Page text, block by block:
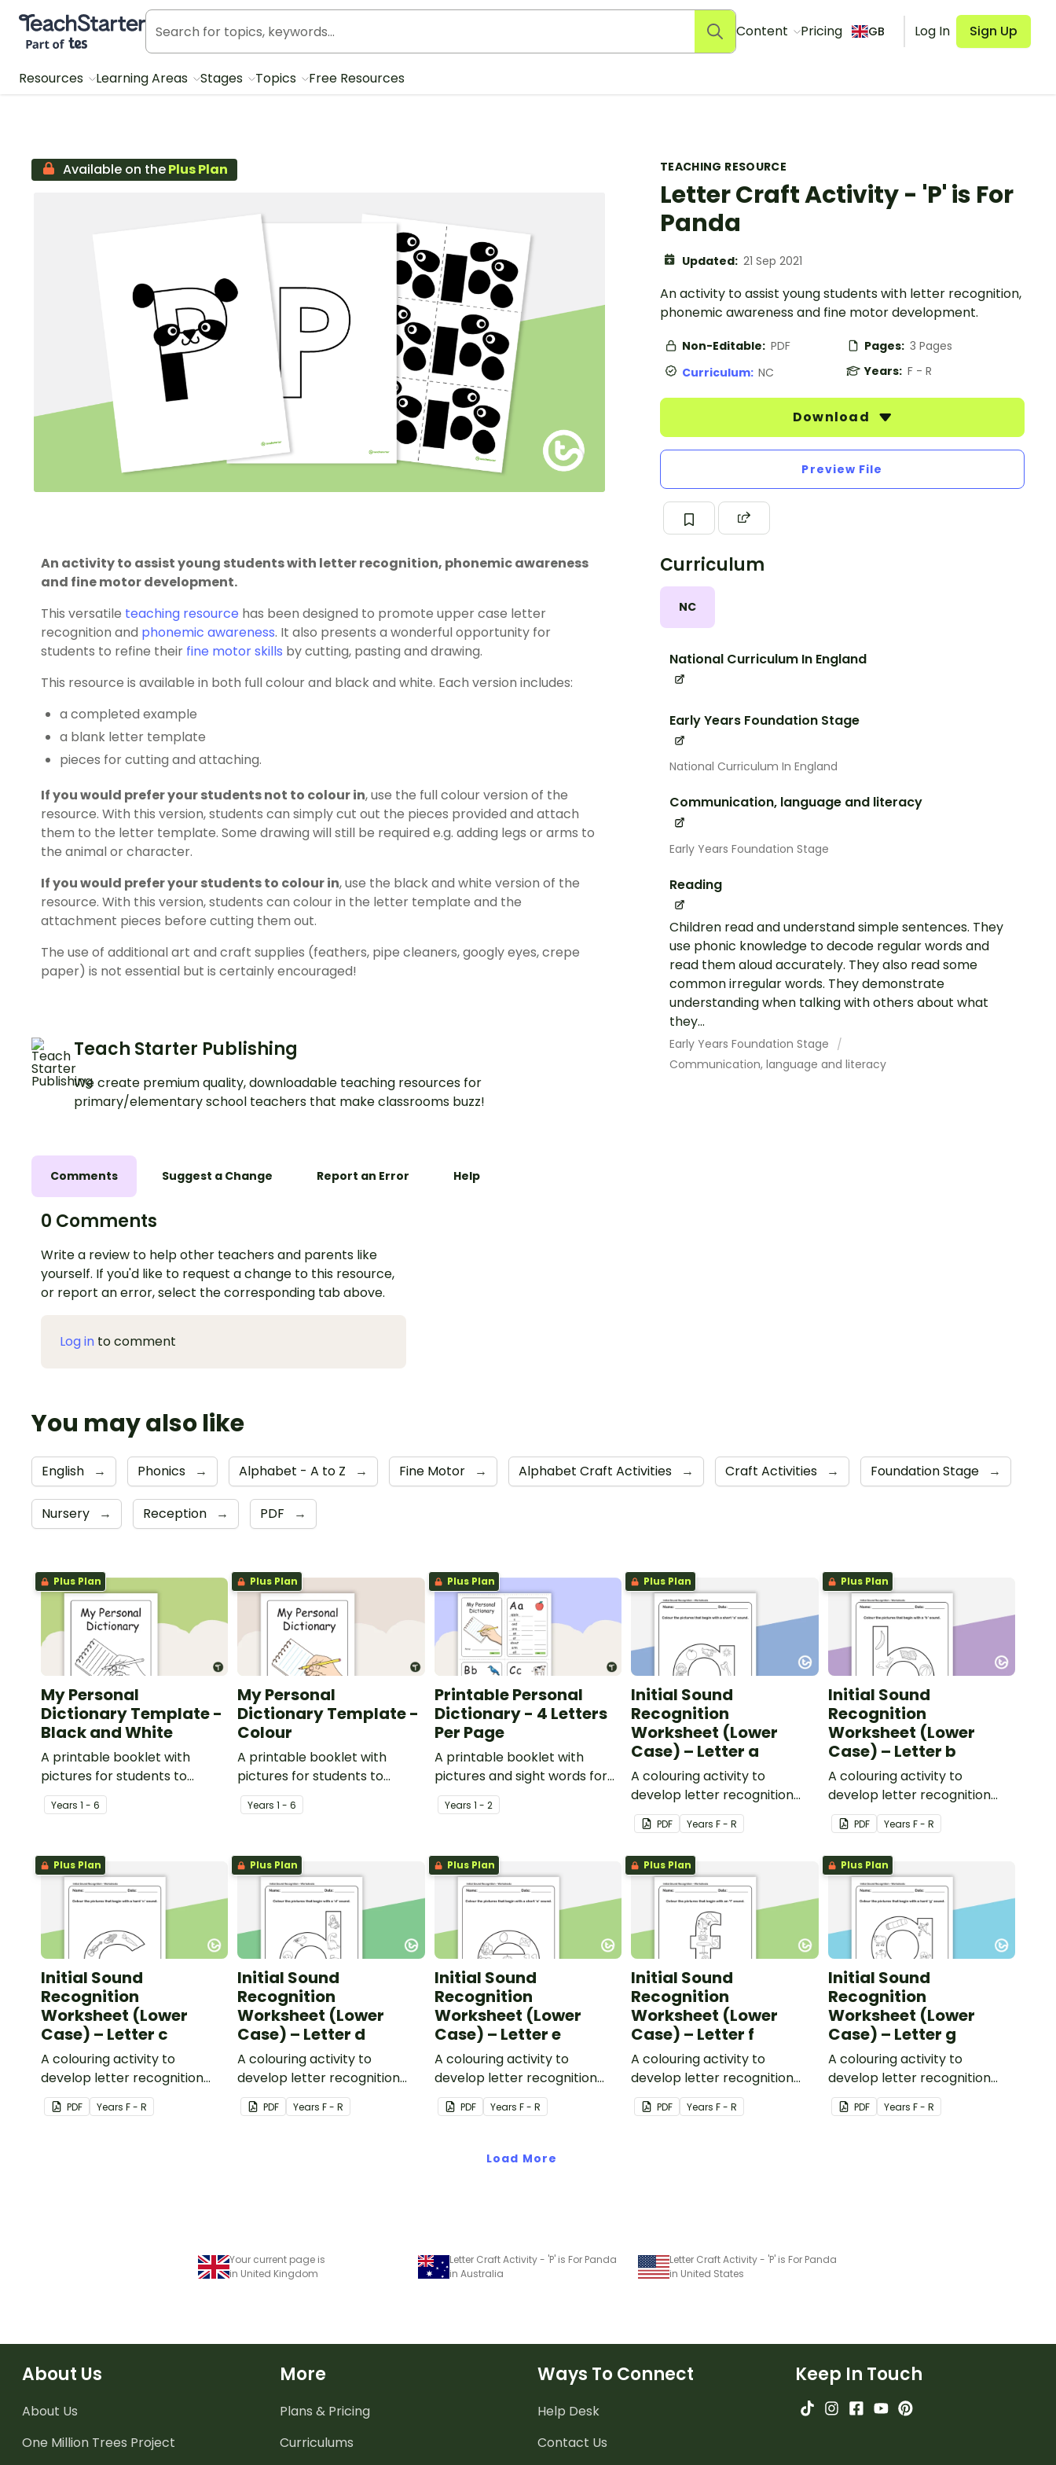
Teach Starter, part of Tes
Content Pricing GB Log In Sign Up
Resources Learning Areas Stages Topics Free Resources
TEACHING RESOURCE
Letter Craft Activity - 'P' is For
Panda
Updated: 21 Sep 2021
An activity to assist young students with letter recognition,
phonemic awareness and fine motor development.
Non-Editable: PDF Pages: 3 Pages
Curriculum: NC Years: F - R
Download
Preview File
Curriculum
NC
National Curriculum In England
Early Years Foundation Stage
National Curriculum In England
Communication, language and literacy
Early Years Foundation Stage
Reading
Children read and understand simple sentences. They
use phonic knowledge to decode regular words and
read them aloud accurately. They also read some
common irregular words. They demonstrate
understanding when talking with others about what
they...
Early Years Foundation Stage
Communication, language and literacy
Available on thePlus Plan
An activity to assist young students with letter recognition, phonemic awareness
and fine motor development.
This versatile teaching resource has been designed to promote upper case letter
recognition and phonemic awareness. It also presents a wonderful opportunity for
students to refine their fine motor skills by cutting, pasting and drawing.
This resource is available in both full colour and black and white. Each version includes:
a completed example
a blank letter template
pieces for cutting and attaching.
If you would prefer your students not to colour in, use the full colour version of the
resource. With this version, students can simply cut out the pieces provided and attach
them to the letter template. Some drawing will still be required e.g. adding legs or arms to
the animal or character.
If you would prefer your students to colour in, use the black and white version of the
resource. With this version, students can colour in the letter template and the
attachment pieces before cutting them out.
The use of additional art and craft supplies (feathers, pipe cleaners, googly eyes, crepe
paper) is not essential but is certainly encouraged!
Teach Starter Publishing
We create premium quality, downloadable teaching resources for
primary/elementary school teachers that make classrooms buzz!
Comments Suggest a Change Report an Error Help
0 Comments
Write a review to help other teachers and parents like
yourself. If you'd like to request a change to this resource,
or report an error, select the corresponding tab above.
Log in to comment
You may also like
English → Phonics → Alphabet - A to Z → Fine Motor → Alphabet Craft Activities → Craft Activities → Foundation Stage →
Nursery → Reception → PDF →
Plus Plan
My Personal
Dictionary Template -
Black and White
A printable booklet with
pictures for students to
create their own personal
dictionary.
Years 1 - 6
Plus Plan
My Personal
Dictionary Template -
Colour
A printable booklet with
pictures for students to
create their own personal
dictionary.
Years1 - 6
Plus Plan
Printable Personal
Dictionary - 4 Letters
Per Page
A printable booklet with
pictures and sight words for
students to create their own
personal dictionary.
Years 1 - 2
Plus Plan
Initial Sound
Recognition
Worksheet (Lower
Case) – Letter a
A colouring activity to
develop letter recognition
and phonemic awareness.
PDF YearsF - R
Plus Plan
Initial Sound
Recognition
Worksheet (Lower
Case) – Letter b
A colouring activity to
develop letter recognition
and phonemic awareness.
PDF Years F - R
Plus Plan
Initial Sound
Recognition
Worksheet (Lower
Case) – Letter c
A colouring activity to
develop letter recognition
and phonemic awareness.
PDF Years F - R
Plus Plan
Initial Sound
Recognition
Worksheet (Lower
Case) – Letter d
A colouring activity to
develop letter recognition
and phonemic awareness.
PDF YearsF - R
Plus Plan
Initial Sound
Recognition
Worksheet (Lower
Case) – Letter e
A colouring activity to
develop letter recognition
and phonemic awareness.
PDF Years F - R
Plus Plan
Initial Sound
Recognition
Worksheet (Lower
Case) – Letter f
A colouring activity to
develop letter recognition
and phonemic awareness.
PDF YearsF - R
Plus Plan
Initial Sound
Recognition
Worksheet (Lower
Case) – Letter g
A colouring activity to
develop letter recognition
and phonemic awareness.
PDF Years F - R
Load More
Your current page is
in United Kingdom
Letter Craft Activity - 'P' is For Panda
in Australia
Letter Craft Activity - 'P' is For Panda
in United States
About Us
About Us
One Million Trees Project
More
Plans & Pricing
Curriculums
Ways To Connect
Help Desk
Contact Us
Keep In Touch